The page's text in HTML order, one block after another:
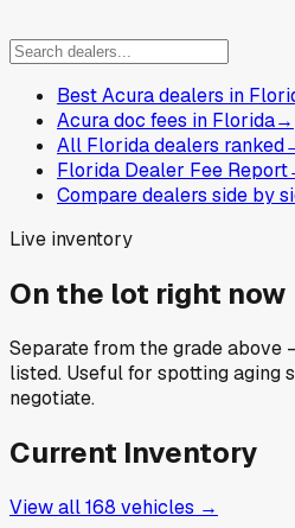
Best Acura dealers in
Acura doc fees in Florida→
All Florida dealers ranked
Florida Dealer Fee Report
Compare dealers side by
Live inventory
On the lot right now
Separate from the grade
listed. Useful for spotting aging
negotiate.
Current Inventory
View all168 vehicles →